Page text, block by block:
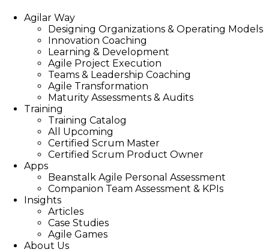
Agilar Way
Designing Organizations & Operating Models
Innovation Coaching
Learning & Development
Agile Project Execution
Teams & Leadership Coaching
Agile Transformation
Maturity Assessments & Audits
Training
Training Catalog
All Upcoming
Certified Scrum Master
Certified Scrum Product Owner
Apps
Beanstalk Agile Personal Assessment
Companion Team Assessment & KPIs
Insights
Articles
Case Studies
Agile Games
About Us